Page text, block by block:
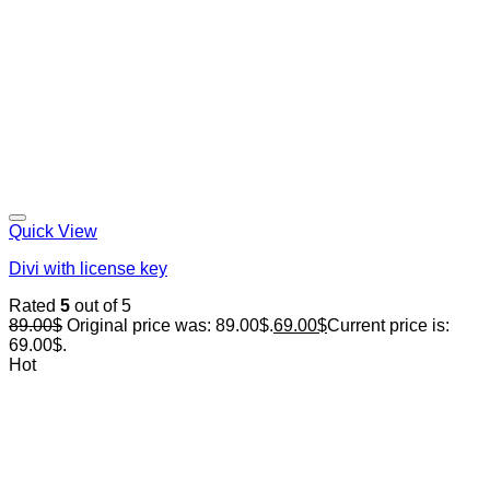
Quick View
Divi with license key
Rated 5 out of 5
89.00$ Original price was: 89.00$.69.00$Current price is:
69.00$.
Hot